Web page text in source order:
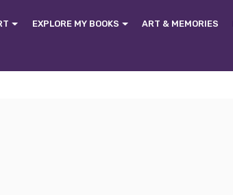
EXPLORE MY BOOKS ART & MEMORIES